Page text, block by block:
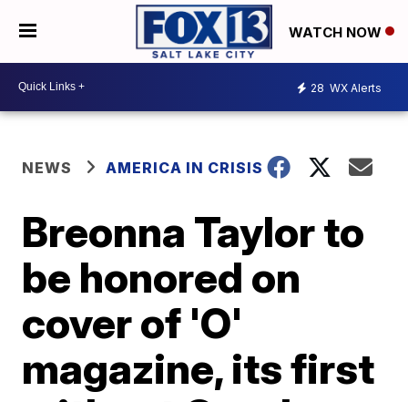
WATCH NOW
28 WX Alerts
NEWS AMERICA IN CRISIS
Breonna Taylor to
be honored on
cover of 'O'
magazine, its first